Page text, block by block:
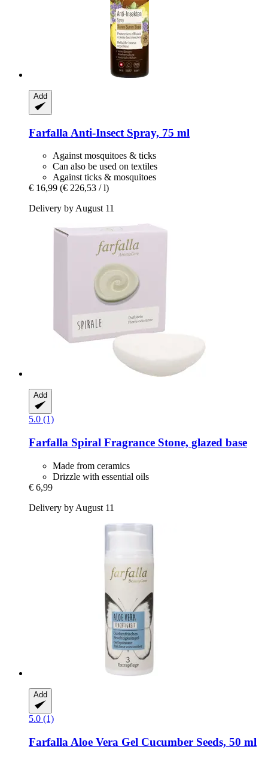
Add
Farfalla Anti-​Insect Spray, 75 ml
Against mosquitoes & ticks
Can also be used on textiles
Against ticks & mosquitoes
€ 16,99 (€ 226,53 / l)
Delivery by August 11
Add
5.0 (1)
Farfalla Spiral Fragrance Stone, glazed base
Made from ceramics
Drizzle with essential oils
€ 6,99
Delivery by August 11
Add
5.0 (1)
Farfalla Aloe Vera Gel Cucumber Seeds, 50 ml